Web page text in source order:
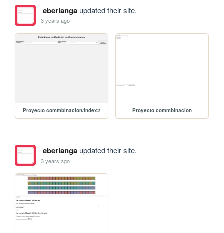
eberlangaupdated their site.
3 years ago
Proyecto commbinacion/index2 Proyecto commbinacion
eberlangaupdated their site.
3 years ago